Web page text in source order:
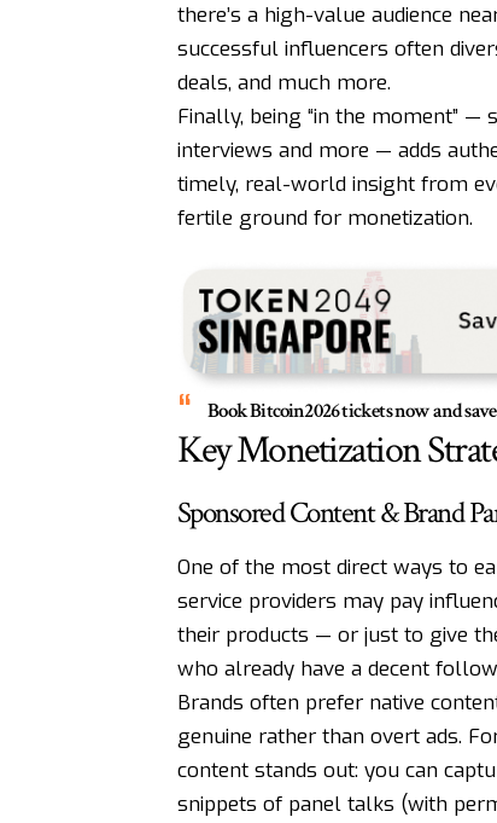
there’s a high-value audience
successful influencers often
deals, and much more.
Finally, being “in the moment” —
interviews and more — adds
timely, real-world insight from
fertile ground for monetization.
Book Bitcoin2026 tickets now and
Key Monetization
Sponsored Content & Brand
One of the most direct ways to
service providers may pay
their products — or just to give
who already have a decent
Brands often prefer native
genuine rather than overt ads.
content stands out: you can
snippets of panel talks (with